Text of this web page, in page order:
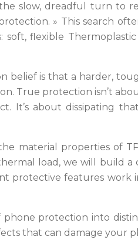
slow, dreadful turn to
» This search
flexible
belief is that a harder,
True protection isn’t
It’s about dissipating
material properties of
load, we will build
protective features work
protection into
that can damage your